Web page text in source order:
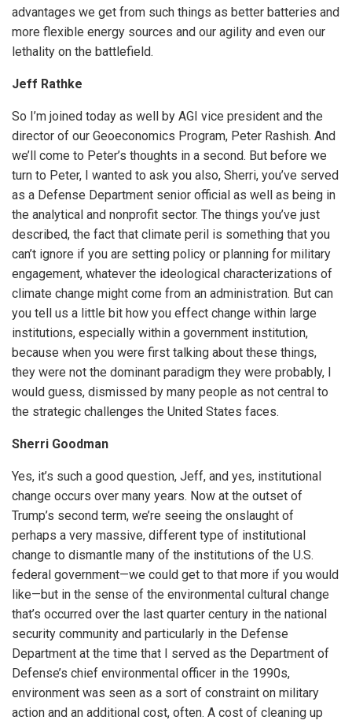
advantages we get from such things as better batteries and
more flexible energy sources and our agility and even our
lethality on the battlefield.
Jeff Rathke
So I’m joined today as well by AGI vice president and the
director of our Geoeconomics Program, Peter Rashish. And
we’ll come to Peter’s thoughts in a second. But before we
turn to Peter, I wanted to ask you also, Sherri, you’ve served
as a Defense Department senior official as well as being in
the analytical and nonprofit sector. The things you’ve just
described, the fact that climate peril is something that you
can’t ignore if you are setting policy or planning for military
engagement, whatever the ideological characterizations of
climate change might come from an administration. But can
you tell us a little bit how you effect change within large
institutions, especially within a government institution,
because when you were first talking about these things,
they were not the dominant paradigm they were probably, I
would guess, dismissed by many people as not central to
the strategic challenges the United States faces.
Sherri Goodman
Yes, it’s such a good question, Jeff, and yes, institutional
change occurs over many years. Now at the outset of
Trump’s second term, we’re seeing the onslaught of
perhaps a very massive, different type of institutional
change to dismantle many of the institutions of the U.S.
federal government—we could get to that more if you would
like—but in the sense of the environmental cultural change
that’s occurred over the last quarter century in the national
security community and particularly in the Defense
Department at the time that I served as the Department of
Defense’s chief environmental officer in the 1990s,
environment was seen as a sort of constraint on military
action and an additional cost, often. A cost of cleaning up